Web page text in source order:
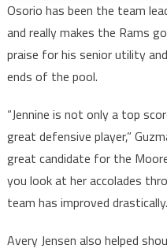
Osorio has been the team
and really makes the Rams
praise for his senior utility
ends of the pool.
“Jennine is not only a top
great defensive player,”
great candidate for the
you look at her accolades
team has improved
Avery Jensen also helped